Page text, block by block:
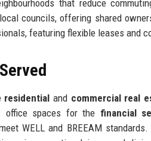
that reduce
councils, offering shared
featuring flexible leases and
residential and commercial real
office spaces for the financial
WELL and BREEAM